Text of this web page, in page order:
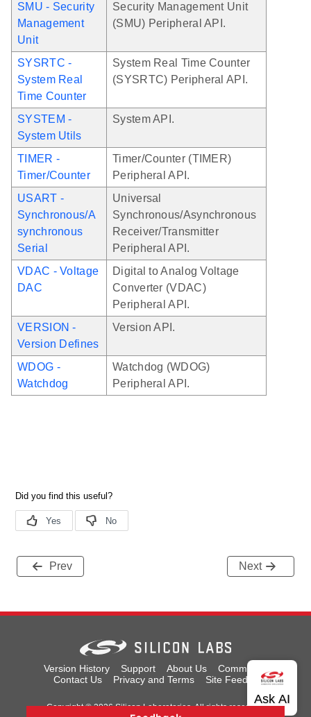
SMU - Security
Management
Unit
Security Management Unit
(SMU) Peripheral API.
SYSRTC -
System Real
Time Counter
System Real Time Counter
(SYSRTC) Peripheral API.
SYSTEM -
System Utils
System API.
TIMER -
Timer/Counter
Timer/Counter (TIMER)
Peripheral API.
USART -
Synchronous/A
synchronous
Serial
Universal
Synchronous/Asynchronous
Receiver/Transmitter
Peripheral API.
VDAC - Voltage
DAC
Digital to Analog Voltage
Converter (VDAC)
Peripheral API.
VERSION -
Version Defines
Version API.
WDOG -
Watchdog
Watchdog (WDOG)
Peripheral API.
Prev Next
Version History Support About Us
Community
Contact Us
Privacy and Terms Site Feedback
Copyright © 2026 Silicon Laboratories. All rights reserved.